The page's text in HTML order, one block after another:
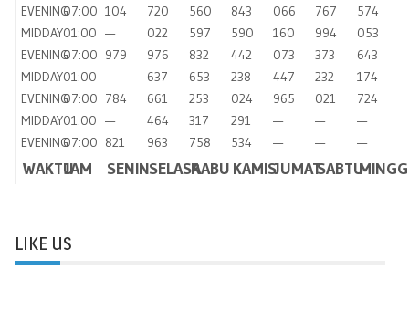
EVENING07:00 104 720 560 843 066 767
574
MIDDAY01:00 — 022 597 590 160 994
053
EVENING07:00 979 976 832 442 073 373
643
MIDDAY01:00 — 637 653 238 447 232
174
EVENING07:00 784 661 253 024 965 021
724
MIDDAY01:00 — 464 317 291 — —
—
EVENING07:00 821 963 758 534 — — —
WAKTUJAM SENINSELASARABU KAMISJUMATSABTU
LIKE US